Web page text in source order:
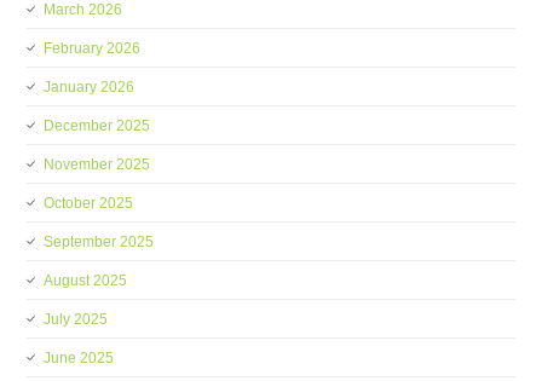
March 2026
February 2026
January 2026
December 2025
November 2025
October 2025
September 2025
August 2025
July 2025
June 2025